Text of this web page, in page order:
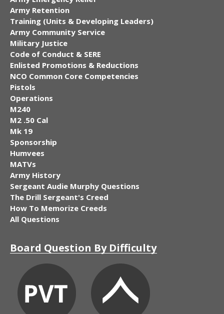
Army Retention
Training (Units & Developing Leaders)
Army Community Service
Military Justice
Code of Conduct & SERE
Enlisted Promotions & Reductions
NCO Common Core Competencies
Pistols
Operations
M240
M2 .50 Cal
Mk 19
Sponsorship
Humvees
MATVs
Army History
Sergeant Audie Murphy Questions
The Drill Sergeant's Creed
How To Memorize Creeds
All Questions
Board Question By Difficulty